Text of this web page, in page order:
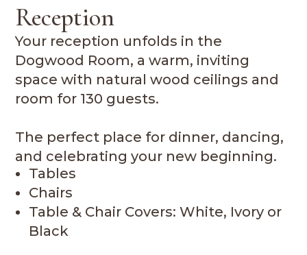
Reception
Your reception unfolds in the
Dogwood Room, a warm, inviting
space with natural wood ceilings and
room for 130 guests.
The perfect place for dinner, dancing,
and celebrating your new beginning.
Tables
Chairs
Table & Chair Covers: White, Ivory or
Black